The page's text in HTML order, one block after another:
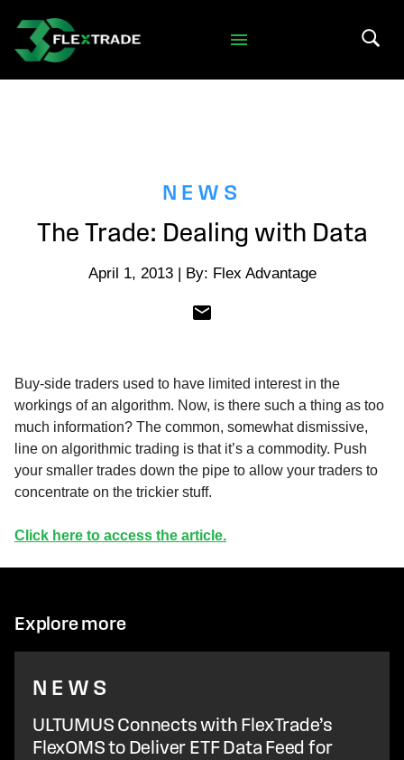
Skip to main content
NEWS
The Trade: Dealing with Data
April 1, 2013 | By: Flex Advantage
Buy-side traders used to have limited interest in the
workings of an algorithm. Now, is there such a thing as too
much information? The common, somewhat dismissive,
line on algorithmic trading is that it’s a commodity. Push
your smaller trades down the pipe to allow your traders to
concentrate on the trickier stuff.
Click here to access the article.
Explore more
NEWS
ULTUMUS Connects with FlexTrade’s
FlexOMS to Deliver ETF Data Feed for